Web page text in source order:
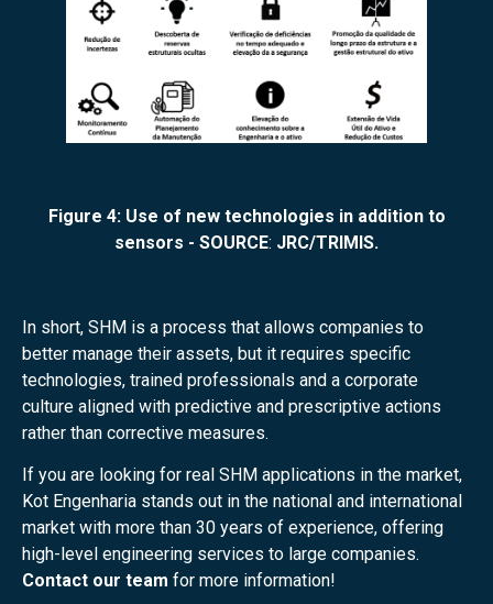
Figure 4: Use of new technologies in addition to
sensors - SOURCE: JRC/TRIMIS.
In short, SHM is a process that allows companies to
better manage their assets, but it requires specific
technologies, trained professionals and a corporate
culture aligned with predictive and prescriptive actions
rather than corrective measures.
If you are looking for real SHM applications in the market,
Kot Engenharia stands out in the national and international
market with more than 30 years of experience, offering
high-level engineering services to large companies.
Contact our team for more information!